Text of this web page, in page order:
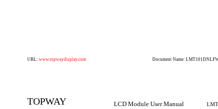
URL: www.topwaydisplay.com Document Name:
TOPWAY LCD Module User Manual